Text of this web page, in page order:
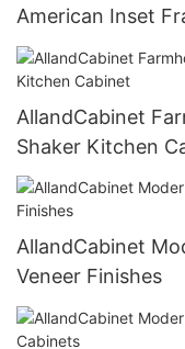
American Inset
AllandCabinet
Shaker Kitchen
AllandCabinet
Veneer Finishes